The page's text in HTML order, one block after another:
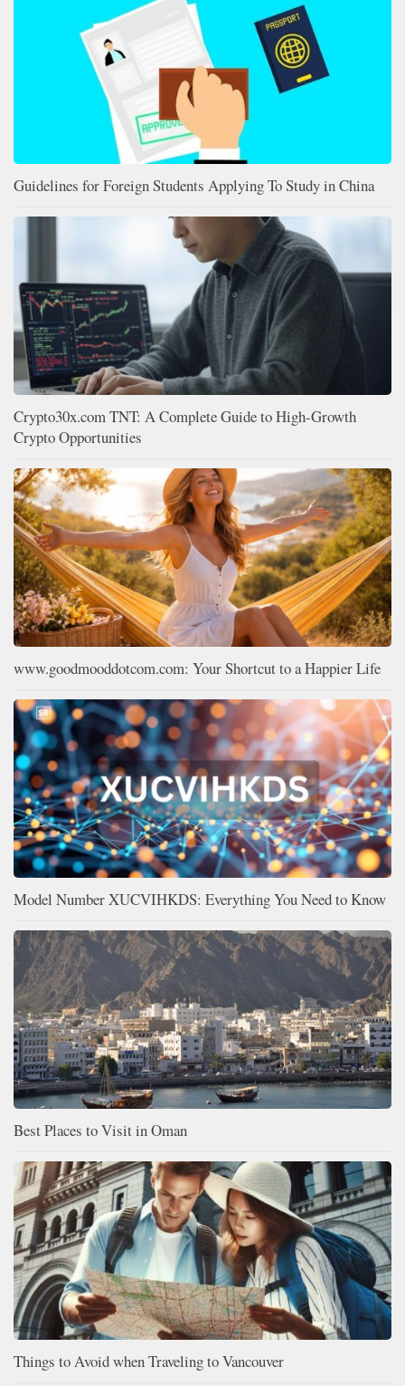
Guidelines for Foreign Students Applying To Study in China
Crypto30x.com TNT: A Complete Guide to High-Growth
Crypto Opportunities
www.goodmooddotcom.com: Your Shortcut to a Happier Life
Model Number XUCVIHKDS: Everything You Need to Know
Best Places to Visit in Oman
Things to Avoid when Traveling to Vancouver